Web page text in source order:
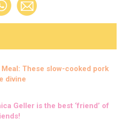
Meal: These slow-cooked pork
divine
Geller is the best ‘friend’ of